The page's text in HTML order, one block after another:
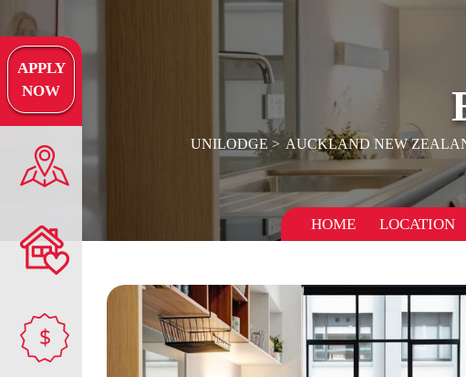
APPLY
NOW
$
UNILODGE AUCKLAND NEW
HOME LOCATION